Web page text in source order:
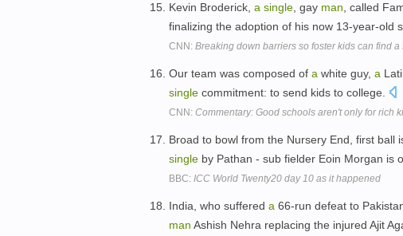
Kevin Broderick, a single , gay man , called
finalizing the adoption of his now 13-year-old
CNN: Breaking down barriers so foster kids can find a
Our team was composed of a white guy, a
single commitment: to send kids to college.
CNN: Commentary: Good schools aren't only for rich
Broad to bowl from the Nursery End, first ball
single by Pathan - sub fielder Eoin Morgan is
BBC: ICC World Twenty20 day 10 as it happened
India, who suffered a 66-run defeat to
man Ashish Nehra replacing the injured Ajit